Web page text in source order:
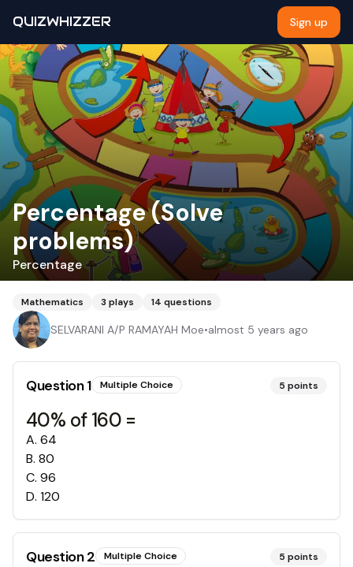
QUIZWHIZZER Sign up
Percentage (Solve
problems)
Percentage
Mathematics 3 plays 14 questions
SELVARANI A/P RAMAYAH Moe•almost 5 years ago
Question1 Multiple Choice 5 points
40% of 160 =
A. 64
B. 80
C. 96
D. 120
Question2 Multiple Choice 5 points